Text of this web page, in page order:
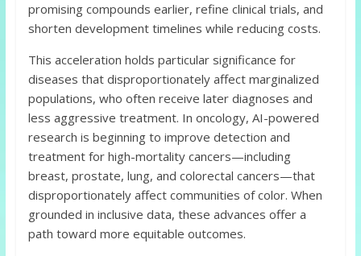
promising compounds earlier, refine clinical trials, and
shorten development timelines while reducing costs.
This acceleration holds particular significance for
diseases that disproportionately affect marginalized
populations, who often receive later diagnoses and
less aggressive treatment. In oncology, AI-powered
research is beginning to improve detection and
treatment for high-mortality cancers—including
breast, prostate, lung, and colorectal cancers—that
disproportionately affect communities of color. When
grounded in inclusive data, these advances offer a
path toward more equitable outcomes.